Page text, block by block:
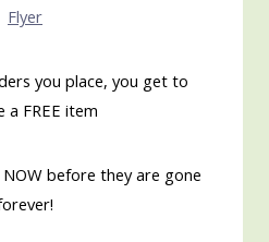
Flyer
you place, you get to
a FREE item
before they are gone